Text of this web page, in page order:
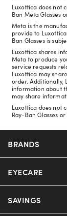
Luxottica does not
Ban Meta Glasses
Meta is the
provide to
Ban Glasses is
Luxottica shares
Meta to produce
service requests
Luxottica may
order. Additionally,
information about
may share
Luxottica does not
Ray-Ban Glasses
BRANDS
Nuance Audio
Ray-Ban
EYECARE
Our Eyeglasses
SAVINGS